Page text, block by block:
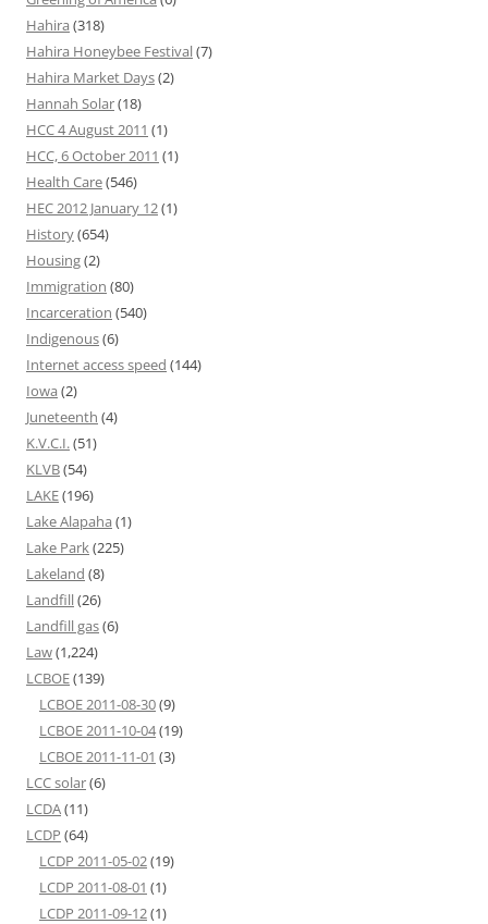
Hahira (318)
Hahira Honeybee Festival(7)
Hahira Market Days(2)
Hannah Solar(18)
HCC 4 August 2011 (1)
HCC, 6 October 2011 (1)
Health Care(546)
HEC 2012 January 12(1)
History(654)
Housing(2)
Immigration (80)
Incarceration (540)
Indigenous(6)
Internet access speed (144)
Iowa (2)
Juneteenth (4)
K.V.C.I.(51)
KLVB(54)
LAKE(196)
Lake Alapaha (1)
Lake Park(225)
Lakeland (8)
Landfill(26)
Landfill gas(6)
Law(1,224)
LCBOE(139)
LCBOE 2011-08-30(9)
LCBOE 2011-10-04(19)
LCBOE 2011-11-01 (3)
LCC solar(6)
LCDA(11)
LCDP (64)
LCDP 2011-05-02(19)
LCDP 2011-08-01 (1)
LCDP 2011-09-12(1)